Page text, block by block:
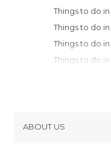
Things to do
Things to do
Things to do
Things to do
Things to do in
ABOUT US